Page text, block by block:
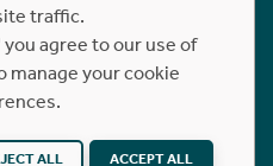
Interactions
All rights reserved.
byNB
traffic.
agree to our use of
manage your cookie
ALL ACCEPT ALL